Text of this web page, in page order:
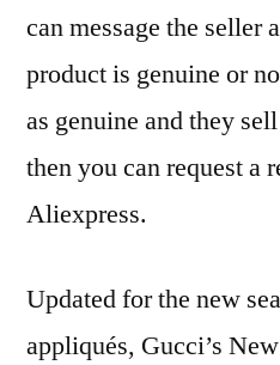
can message the seller
product is genuine or
as genuine and they
then you can request a
Aliexpress.
Updated for the new
appliqués, Gucci’s